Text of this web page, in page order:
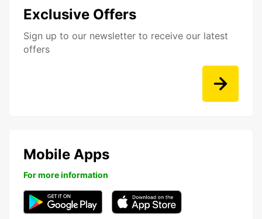
Exclusive Offers
Sign up to our newsletter to receive our latest
offers
Mobile Apps
For more information